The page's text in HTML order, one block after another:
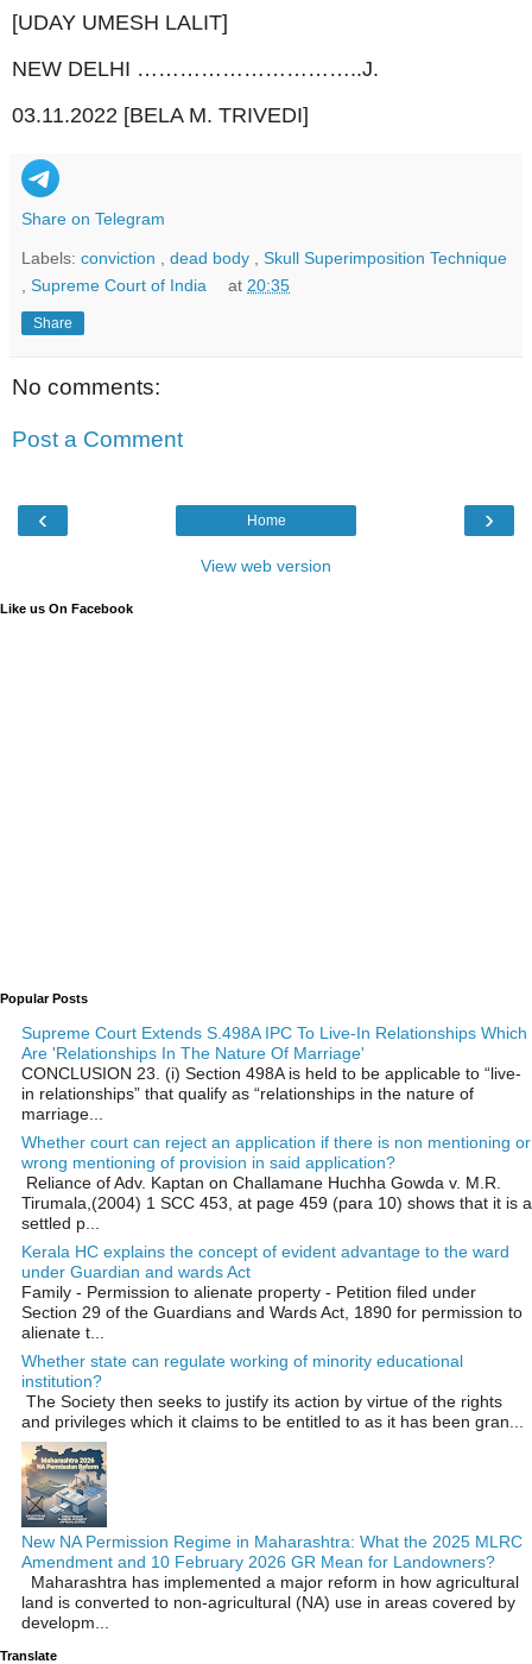
[UDAY UMESH LALIT]
NEW DELHI …………………………..J.
03.11.2022 [BELA M. TRIVEDI]
Share on Telegram
Labels: conviction dead body
Skull Superimposition Technique
Supreme Court of India at 20:35
Share
No comments:
Post a Comment
‹ ›
Home
View web version
Like us On Facebook
Popular Posts
Supreme Court Extends S.498A IPC To Live-In Relationships Which
Are 'Relationships In The Nature Of Marriage'
CONCLUSION 23. (i) Section 498A is held to be applicable to “live-
in relationships” that qualify as “relationships in the nature of
marriage...
Whether court can reject an application if there is non mentioning or
wrong mentioning of provision in said application?
Reliance of Adv. Kaptan on Challamane Huchha Gowda v. M.R.
Tirumala,(2004) 1 SCC 453, at page 459 (para 10) shows that it is a
settled p...
Kerala HC explains the concept of evident advantage to the ward
under Guardian and wards Act
Family - Permission to alienate property - Petition filed under
Section 29 of the Guardians and Wards Act, 1890 for permission to
alienate t...
Whether state can regulate working of minority educational
institution?
The Society then seeks to justify its action by virtue of the rights
and privileges which it claims to be entitled to as it has been gran...
New NA Permission Regime in Maharashtra: What the 2025 MLRC
Amendment and 10 February 2026 GR Mean for Landowners?
Maharashtra has implemented a major reform in how agricultural
land is converted to non‑agricultural (NA) use in areas covered by
developm...
Translate